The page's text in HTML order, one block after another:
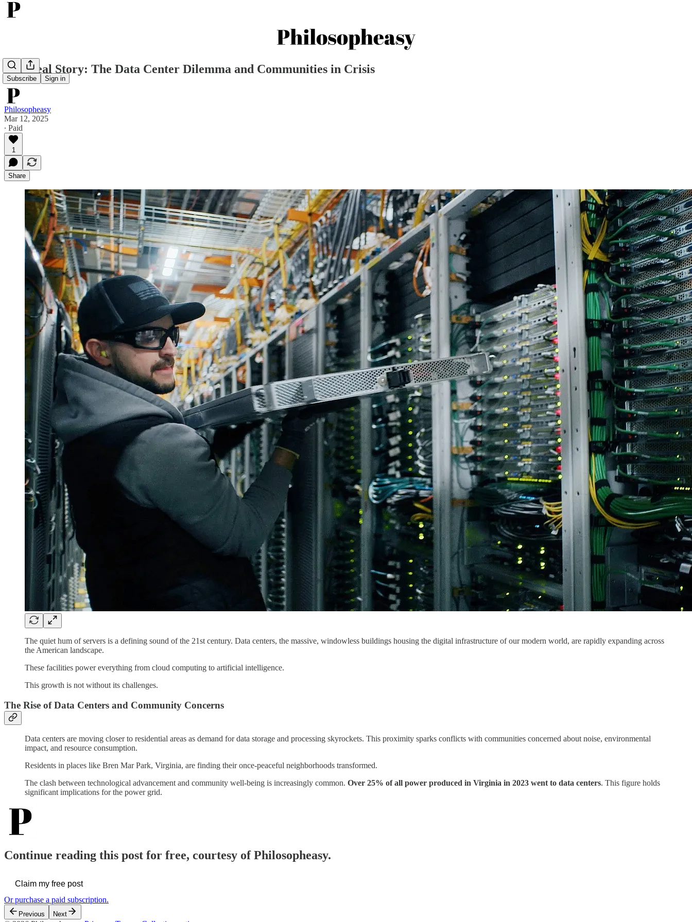
Subscribe Sign in
The Real Story: The Data Center Dilemma and Communities in Crisis
Philosopheasy
Mar 12, 2025
∙ Paid
1
Share
The quiet hum of servers is a defining sound of the 21st century. Data centers, the massive, windowless buildings housing the digital infrastructure of our modern world, are rapidly expanding across
the American landscape.
These facilities power everything from cloud computing to artificial intelligence.
This growth is not without its challenges.
The Rise of Data Centers and Community Concerns
Data centers are moving closer to residential areas as demand for data storage and processing skyrockets. This proximity sparks conflicts with communities concerned about noise, environmental
impact, and resource consumption.
Residents in places like Bren Mar Park, Virginia, are finding their once-peaceful neighborhoods transformed.
The clash between technological advancement and community well-being is increasingly common. Over 25% of all power produced in Virginia in 2023 went to data centers. This figure holds
significant implications for the power grid.
Continue reading this post for free, courtesy of Philosopheasy.
Claim my free post
Or purchase a paid subscription.
Previous Next